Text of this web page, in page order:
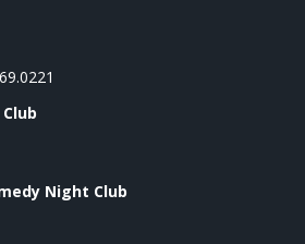
Night Club